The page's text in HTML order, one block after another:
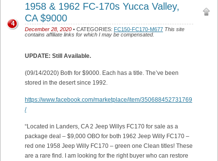
1958 & 1962 FC-170s Yucca Valley,
CA $9000
December 28, 2020 • CATEGORIES: FC150-FC170-M677 This site
contains affiliate links for which I may be compensated.
4
UPDATE: Still Available.
(09/14/2020) Both for $9000. Each has a title. The’ve been
stored in the desert since 1992.
https://www.facebook.com/marketplace/item/350688452731769
/
“Located in Landers, CA 2 Jeep Willys FC170 for sale as a
package deal – $9,000 OBO for both 1962 Jeep Willy FC170 –
red one 1958 Jeep Willy FC170 – green one Clean titles! These
are a rare find. I am looking for the right buyer who can restore